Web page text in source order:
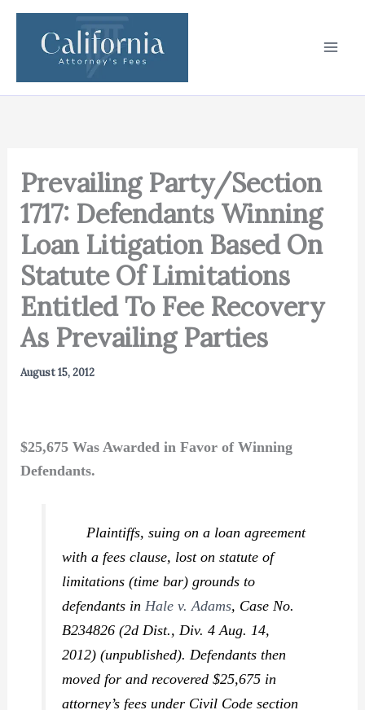
Skip
content
Prevailing Party/Section
1717: Defendants Winning
Loan Litigation Based On
Statute Of Limitations
Entitled To Fee Recovery
As Prevailing Parties
August 15, 2012
$25,675 Was Awarded in Favor of Winning
Defendants.
Plaintiffs, suing on a loan agreement
with a fees clause, lost on statute of
limitations (time bar) grounds to
defendants in Hale v. Adams, Case No.
B234826 (2d Dist., Div. 4 Aug. 14,
2012) (unpublished). Defendants then
moved for and recovered $25,675 in
attorney’s fees under Civil Code section